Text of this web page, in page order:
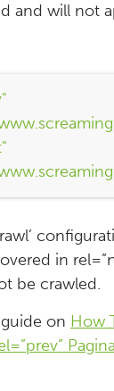
and will not
in
be crawled.
on How